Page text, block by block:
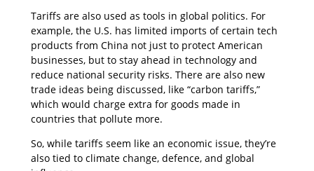
Tariffs are also used as tools in global politics. For
example, the U.S. has limited imports of certain tech
products from China not just to protect American
businesses, but to stay ahead in technology and
reduce national security risks. There are also new
trade ideas being discussed, like “carbon tariffs,”
which would charge extra for goods made in
countries that pollute more.
So, while tariffs seem like an economic issue, they’re
also tied to climate change, defence, and global